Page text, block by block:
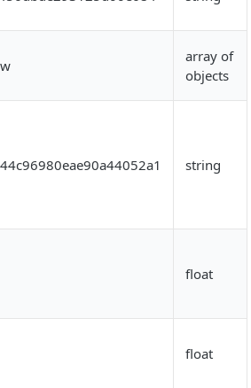
array of
objects
string
float
float